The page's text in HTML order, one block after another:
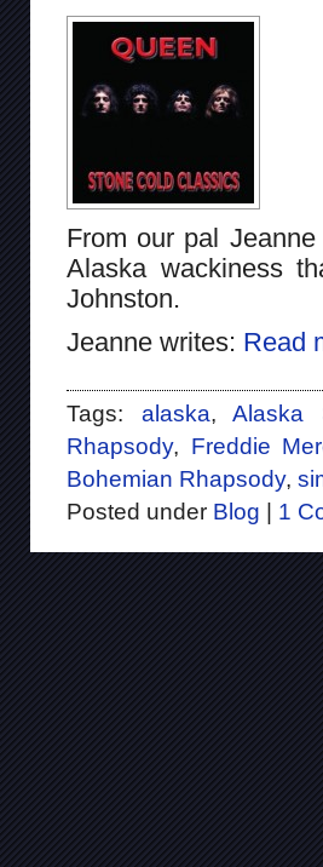
From our pal
Alaska wackiness
Johnston.
Jeanne writes: Read
Tags: alaska,Alaska
Rhapsody, Freddie
Bohemian Rhapsody,
Posted under Blog 1